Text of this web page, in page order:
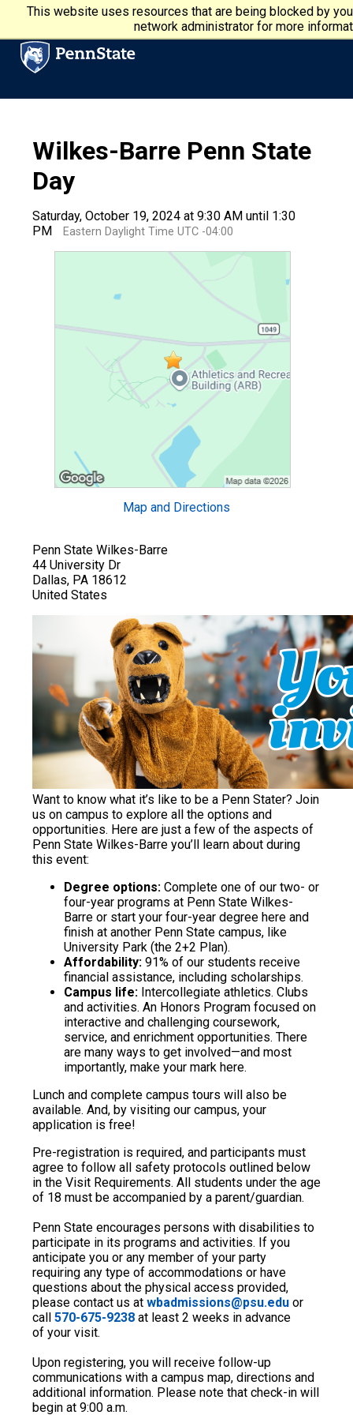
This website uses resources that are being blocked by
network administrator for more
Skip to main content
Penn State University
Wilkes-Barre Penn State
Day
Saturday, October 19, 2024 at 9:30 AM until 1:30
PM
Eastern Daylight Time UTC -04:00
Map and Directions
Penn State Wilkes-Barre
44 University Dr
Dallas, PA 18612
United States
Want to know what it’s like to be a Penn Stater? Join
us on campus to explore all the options and
opportunities. Here are just a few of the aspects of
Penn State Wilkes-Barre you’ll learn about during
this event:
Degree options: Complete one of our two- or
four-year programs at Penn State Wilkes-
Barre or start your four-year degree here and
finish at another Penn State campus, like
University Park (the 2+2 Plan).
Affordability: 91% of our students receive
financial assistance, including scholarships.
Campus life: Intercollegiate athletics. Clubs
and activities. An Honors Program focused on
interactive and challenging coursework,
service, and enrichment opportunities. There
are many ways to get involved—and most
importantly, make your mark here.
Lunch and complete campus tours will also be
available. And, by visiting our campus, your
application is free!
Pre-registration is required, and participants must
agree to follow all safety protocols outlined below
in the Visit Requirements. All students under the age
of 18 must be accompanied by a parent/guardian.
Penn State encourages persons with disabilities to
participate in its programs and activities. If you
anticipate you or any member of your party
requiring any type of accommodations or have
questions about the physical access provided,
please contact us at wbadmissions@psu.edu or
call 570-675-9238 at least 2 weeks in advance
of your visit.
Upon registering, you will receive follow-up
communications with a campus map, directions and
additional information. Please note that check-in will
begin at 9:00 a.m.